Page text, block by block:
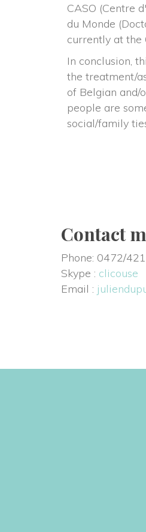
CASO (Centre
du Monde
currently at the
In conclusion,
the treatment/
of Belgian and/
people are
ocial/family
Contact
Phone: 0472/
Skype : clicouse
Email :